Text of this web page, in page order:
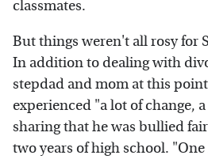
classmates.
But things weren't all rosy for
In addition to dealing with
stepdad and mom at this
experienced "a lot of change,
sharing that he was bullied
two years of high school.